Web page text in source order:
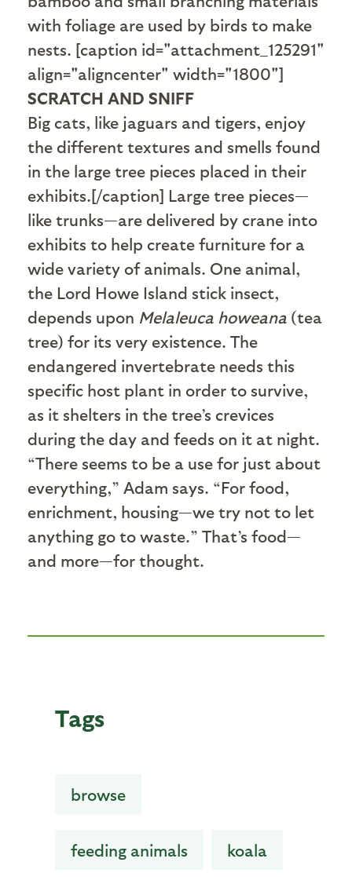
with foliage are used by birds to make
nests. [caption id="attachment_125291"
align="aligncenter" width="1800"]
SCRATCH AND SNIFF
Big cats, like jaguars and tigers, enjoy
the different textures and smells found
in the large tree pieces placed in their
exhibits.[/caption] Large tree pieces—
like trunks—are delivered by crane into
exhibits to help create furniture for a
wide variety of animals. One animal,
the Lord Howe Island stick insect,
depends upon Melaleuca howeana (tea
tree) for its very existence. The
endangered invertebrate needs this
specific host plant in order to survive,
as it shelters in the tree’s crevices
during the day and feeds on it at night.
“There seems to be a use for just about
everything,” Adam says. “For food,
enrichment, housing—we try not to let
anything go to waste.” That’s food—
and more—for thought.
Tags
browse
feeding animals koala